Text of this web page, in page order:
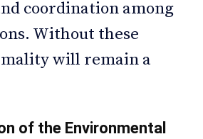
coordination among
Without these
will remain a
of the Environmental